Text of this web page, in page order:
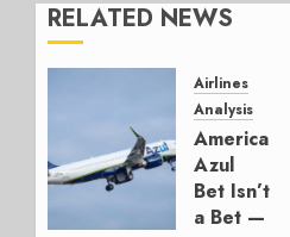
RELATED NEWS
Airlines
Analysis
American’s
Azul
Bet Isn’t
a Bet —